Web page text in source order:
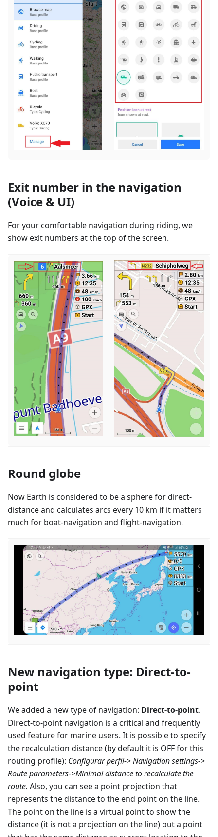
Exit number in the navigation
(Voice & UI)
For your comfortable navigation during riding, we
show exit numbers at the top of the screen.
Round globe
Now Earth is considered to be a sphere for direct-
distance and calculates arcs every 10 km if it matters
much for boat-navigation and flight-navigation.
New navigation type: Direct-to-
point
We added a new type of navigation: Direct-to-point.
Direct-to-point navigation is a critical and frequently
used feature for marine users. It is possible to specify
the recalculation distance (by default it is OFF for this
routing profile): Configurar perfil-> Navigation settings->
Route parameters->Minimal distance to recalculate the
route. Also, you can see a point projection that
represents the distance to the end point on the line.
The point on the line is a virtual point to show the
distance (it is not a projection on the line) but a point